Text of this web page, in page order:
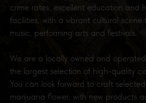
crime rates, excellent education and
facilities, with a vibrant cultural scene
music, performing arts and festivals.
We are a locally owned and
the largest selection of high-quality
You can look forward to craft
marijuana flower, with new products